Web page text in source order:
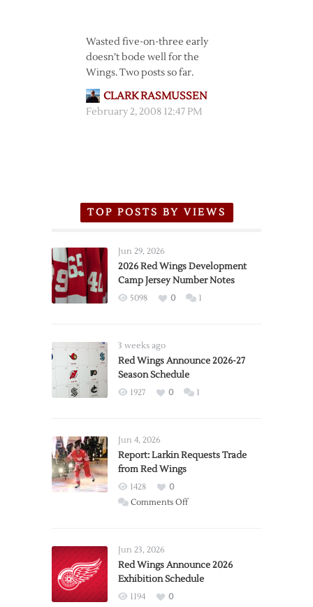
Wasted five-on-three early
doesn’t bode well for the
Wings. Two posts so far.
CLARK RASMUSSEN
February 2, 2008 12:47 PM
TOP POSTS BY VIEWS
Jun 29, 2026
2026 Red Wings Development
Camp Jersey Number Notes
5098 0 1
3 weeks ago
Red Wings Announce 2026-27
Season Schedule
1927 0 1
Jun 4, 2026
Report: Larkin Requests Trade
from Red Wings
1428
0
Comments Offon
Trade
from
Jun 23, 2026
Red Wings Announce 2026
Exhibition Schedule
1194
0